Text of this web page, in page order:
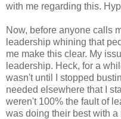
with me regarding this.
Now, before anyone calls
leadership whining that
me make this clear. My
leadership. Heck, for a
wasn't until I stopped
needed elsewhere that I
weren't 100% the fault of
was doing their best with